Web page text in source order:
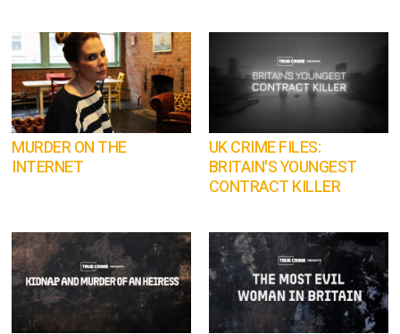
MURDER ON THE
INTERNET
UK CRIME FILES:
BRITAIN'S YOUNGEST
CONTRACT KILLER